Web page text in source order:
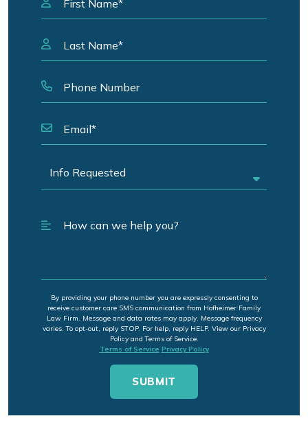
By providing your phone number you are expressly consenting to
receive customer care SMS communication from Hofheimer Family
Law Firm. Message and data rates may apply. Message frequency
varies. To opt-out, reply STOP. For help, reply HELP. View our Privacy
Policy and Terms of Service.
Terms of Service Privacy Policy